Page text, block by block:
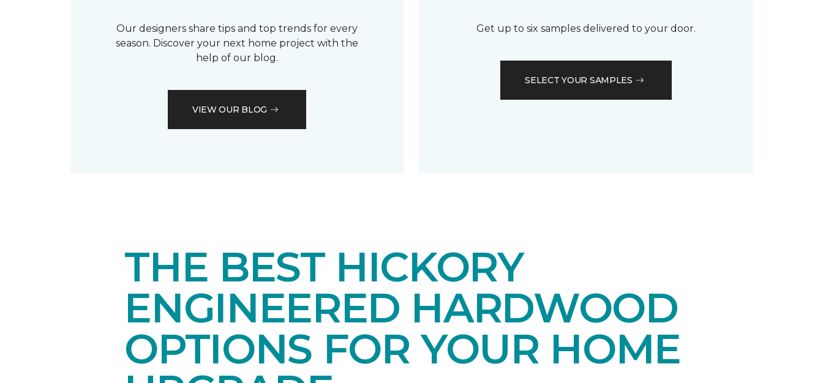
Our designers share tips and top trends for every
season. Discover your next home project with the
help of our blog.
VIEW OUR BLOG
Get up to six samples delivered to your door.
SELECT YOUR SAMPLES
THE BEST HICKORY
ENGINEERED HARDWOOD
OPTIONS FOR YOUR HOME